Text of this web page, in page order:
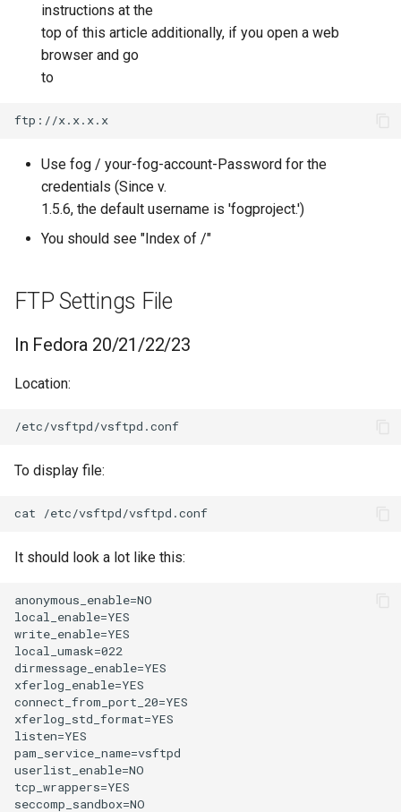
instructions at the
top of this article additionally, if you open a web
browser and go
to
Use fog / your-fog-account-Password for the
credentials (Since v.
1.5.6, the default username is 'fogproject.')
You should see "Index of /"
FTP Settings File
In Fedora 20/21/22/23
Location:
To display file:
It should look a lot like this:
anonymous_enable=NO
local_enable=YES
write_enable=YES
local_umask=022
dirmessage_enable=YES
xferlog_enable=YES
connect_from_port_20=YES
xferlog_std_format=YES
listen=YES
pam_service_name=vsftpd
userlist_enable=NO
tcp_wrappers=YES